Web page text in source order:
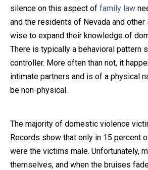
silence on this aspect of family law
and the residents of Nevada and
wise to expand their knowledge of
There is typically a behavioral pattern
controller. More often than not, it
intimate partners and is of a physical
be non-physical.
The majority of domestic violence
Records show that only in 15 percent
were the victims male. Unfortunately,
themselves, and when the bruises
want you to know that we are here
we have personalized options to
Close Message